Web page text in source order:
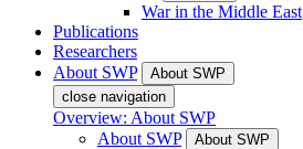
War in the Middle East
Publications
Researchers
About SWP
About SWP
close navigation
Overview: About SWP
About SWP
About SWP